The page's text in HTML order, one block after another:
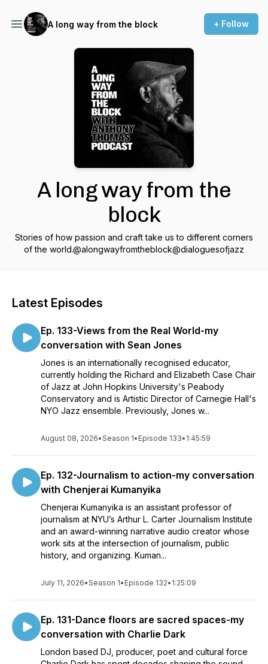
A long way from the block + Follow
A long way from the
block
Stories of how passion and craft take us to different corners
of the world.@alongwayfromtheblock@dialoguesofjazz
Latest Episodes
Ep. 133-Views from the Real World-my
conversation with Sean Jones
Jones is an internationally recognised educator,
currently holding the Richard and Elizabeth Case Chair
of Jazz at John Hopkins University's Peabody
Conservatory and is Artistic Director of Carnegie Hall's
NYO Jazz ensemble. Previously, Jones w...
August 08, 2026•Season 1• Episode 133• 1:45:59
Ep. 132-Journalism to action-my conversation
with Chenjerai Kumanyika
Chenjerai Kumanyika is an assistant professor of
journalism at NYU’s Arthur L. Carter Journalism Institute
and an award-winning narrative audio creator whose
work sits at the intersection of journalism, public
history, and organizing. Kuman...
July 11, 2026•Season 1• Episode 132• 1:25:09
Ep. 131-Dance floors are sacred spaces-my
conversation with Charlie Dark
London based DJ, producer, poet and cultural force